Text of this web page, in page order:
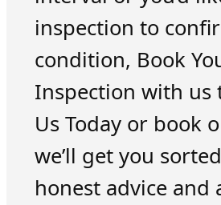
inspection to
condition, Book
Inspection with us
Us Today or book
we’ll get you
honest advice and